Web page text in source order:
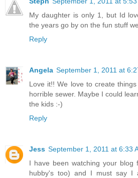
My daughter is only 1, but Id
the years go by on the fun stuff
Reply
Angela September 1, 2011 at
Love it!! We love to create
horrible sewer. Maybe I could
the kids :-)
Reply
Jess September 1, 2011 at 6:33
I have been watching your
hubby's too) and I must say I